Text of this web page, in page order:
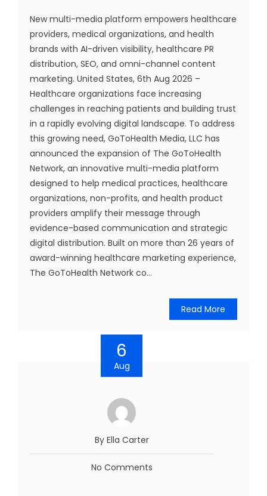
New multi-media platform empowers healthcare
providers, medical organizations, and health
brands with AI-driven visibility, healthcare PR
distribution, SEO, and omni-channel content
marketing. United States, 6th Aug 2026 –
Healthcare organizations face increasing
challenges in reaching patients and building trust
in a rapidly evolving digital landscape. To address
this growing need, GoToHealth Media, LLC has
announced the expansion of The GoToHealth
Network, an innovative multi-media platform
designed to help medical practices, healthcare
organizations, non-profits, and health product
providers amplify their message through
evidence-based communication and strategic
digital distribution. Built on more than 26 years of
award-winning healthcare marketing experience,
The GoToHealth Network co...
Read More
6
Aug
By Ella Carter
No Comments